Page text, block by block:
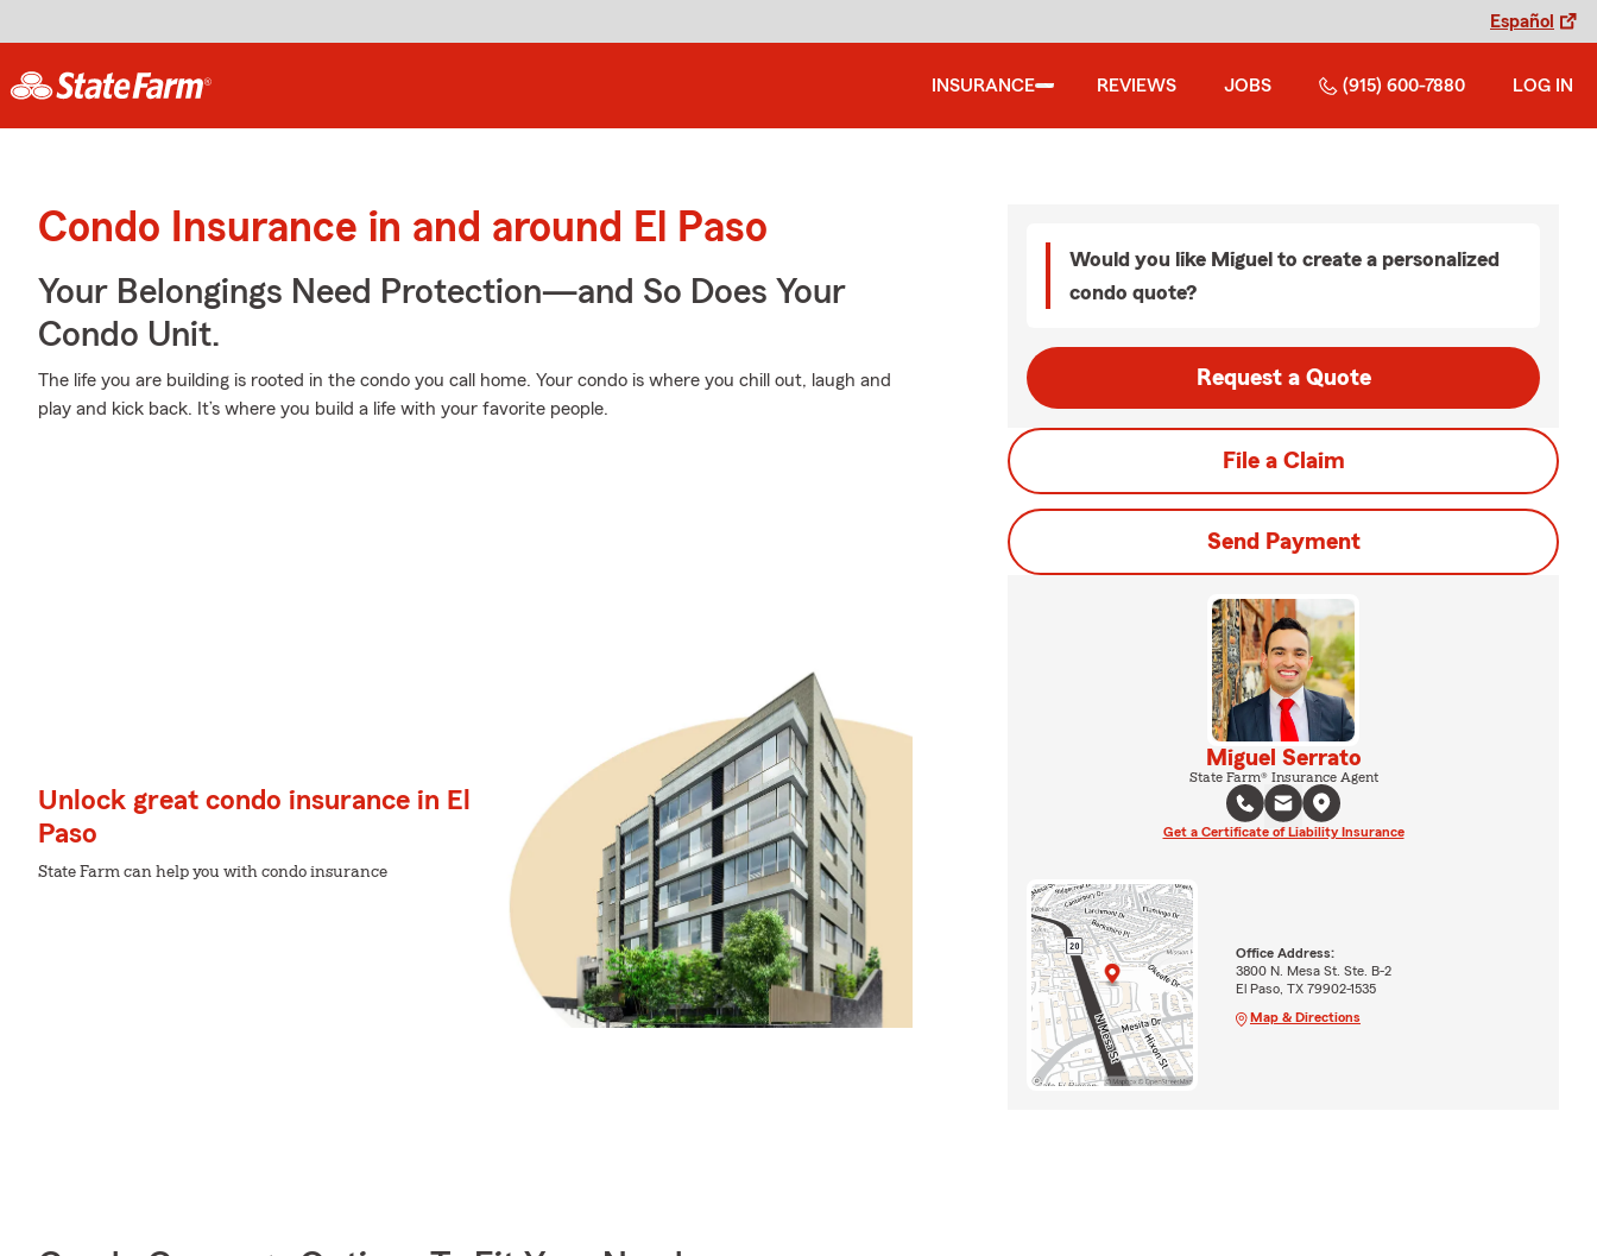
Español
INSURANCE REVIEWS JOBS (915) 600-7880 LOG IN
Condo Insurance in and around El Paso
Your Belongings Need Protection—and So Does Your
Condo Unit.
The life you are building is rooted in the condo you call home. Your condo is where you chill out, laugh and
play and kick back. It’s where you build a life with your favorite people.
Unlock great condo insurance in El
Paso
State Farm can help you with condo insurance
Would you like Miguel to create a personalized
condo quote?
Request a Quote
File a Claim
Send Payment
Miguel Serrato
State Farm® Insurance Agent
Get a Certificate of Liability Insurance
Office Address:
3800 N. Mesa St. Ste. B-2
El Paso, TX 79902-1535
Map & Directions